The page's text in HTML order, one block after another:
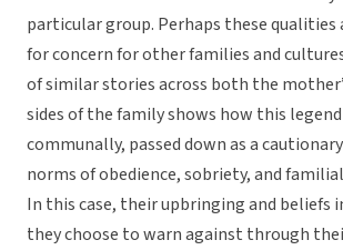
particular group. Perhaps these qualities
for concern for other families and
of similar stories across both the
sides of the family shows how this
communally, passed down as a
norms of obedience, sobriety, and
In this case, their upbringing and beliefs
they choose to warn against through